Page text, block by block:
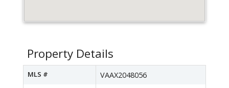
Property Details
MLS # VAAX2048056